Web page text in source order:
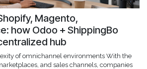
Magento,
how Odoo + ShippingBo
hub
of omnichannel environments With the
and sales channels, companies